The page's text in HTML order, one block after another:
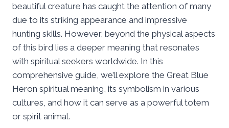
beautiful creature has caught the attention of many
due to its striking appearance and impressive
hunting skills. However, beyond the physical aspects
of this bird lies a deeper meaning that resonates
with spiritual seekers worldwide. In this
comprehensive guide, we’ll explore the Great Blue
Heron spiritual meaning, its symbolism in various
cultures, and how it can serve as a powerful totem
or spirit animal.